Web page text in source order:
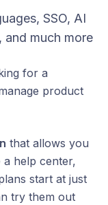
SSO, AI
and much more
for a
product
that allows you
help center,
start at just
try them out